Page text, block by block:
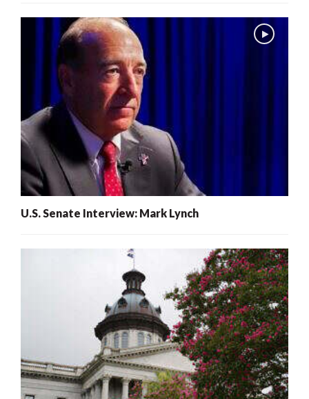
U.S. Senate Interview: Mark Lynch